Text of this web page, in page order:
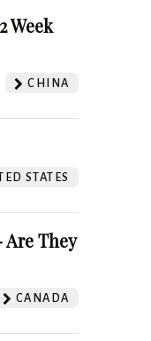
Week
CHINA
STATES
They
CANADA